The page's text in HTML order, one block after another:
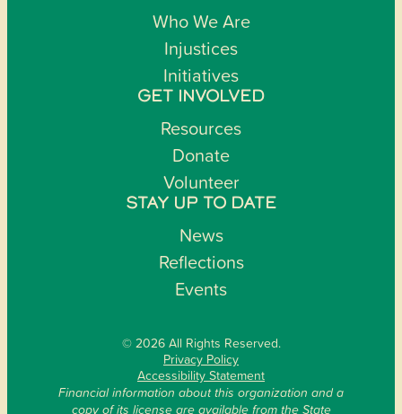
Who We Are
Injustices
Initiatives
GET INVOLVED
Resources
Donate
Volunteer
STAY UP TO DATE
News
Reflections
Events
© 2026 All Rights Reserved.
Privacy Policy
Accessibility Statement
Financial information about this organization and a
copy of its license are available from the State